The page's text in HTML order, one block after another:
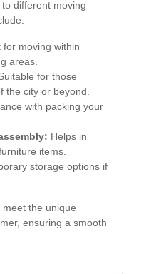
different moving
for moving within
areas.
for those
the city or beyond.
with packing your
Helps in
items.
storage options if
the unique
ensuring a smooth